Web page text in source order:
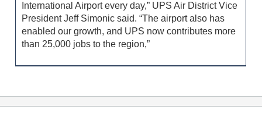
International Airport every day,” UPS Air District Vice
President Jeff Simonic said. “The airport also has
enabled our growth, and UPS now contributes more
than 25,000 jobs to the region,”